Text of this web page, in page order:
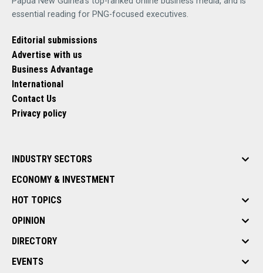
essential reading for PNG-focused executives.
Editorial submissions
Advertise with us
Business Advantage
International
Contact Us
Privacy policy
INDUSTRY SECTORS
ECONOMY & INVESTMENT
HOT TOPICS
OPINION
DIRECTORY
EVENTS